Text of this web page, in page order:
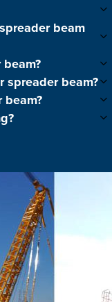
beam
spreader beam?